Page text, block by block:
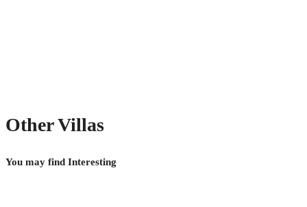
Other Villas
You may find Interesting